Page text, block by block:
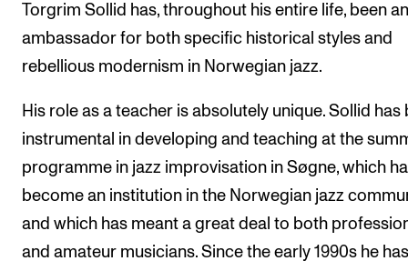
Torgrim Sollid has, throughout his entire life, been an
ambassador for both specific historical styles and
rebellious modernism in Norwegian jazz.
His role as a teacher is absolutely unique. Sollid has
instrumental in developing and teaching at the
programme in jazz improvisation in Søgne, which
become an institution in the Norwegian jazz
and which has meant a great deal to both
and amateur musicians. Since the early 1990s he